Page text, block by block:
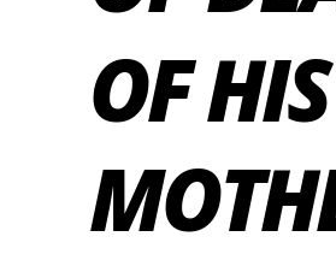
OF HIS